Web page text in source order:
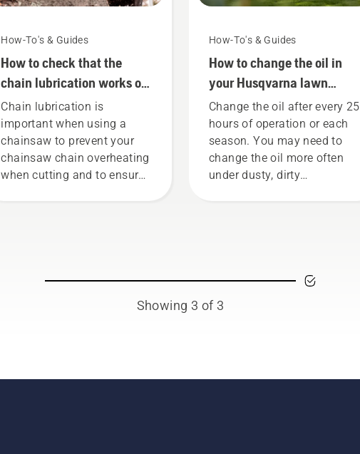
How-To's & Guides
How to check that the
chain lubrication works on
your chainsaw
Chain lubrication is
important when using a
chainsaw to prevent your
chainsaw chain overheating
when cutting and to ensure
to check that your chainsaw
works correctly. First check
the engine of the chainsaw
How-To's & Guides
How to change the oil in
your Husqvarna lawn
mower
Change the oil after every 25
hours of operation or each
season. You may need to
change the oil more often
under dusty, dirty
Showing 3 of 3